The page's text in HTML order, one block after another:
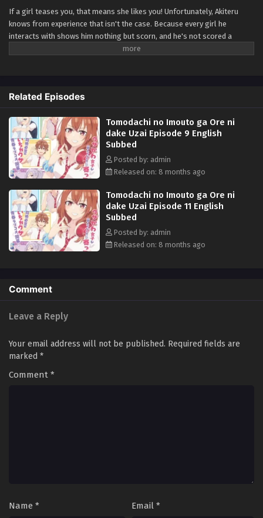
If a girl teases you, that means she likes you! Unfortunately, Akiteru
knows from experience that isn't the case. Because every girl he
interacts with shows him nothing but scorn, and he's not scored a
single date from it! Luckily, he's more concerned with securing a spot
his best friend's sister Iroha, who bullies him relentlessly, think of the
news? (Source: J-Novel Club)
Related Episodes
Tomodachi no Imouto ga Ore ni
dake Uzai Episode 9 English
Subbed
Posted by: admin
Released on: 8 months ago
Tomodachi no Imouto ga Ore ni
dake Uzai Episode 11 English
Subbed
Posted by: admin
Released on: 8 months ago
Comment
Leave a Reply
Your email address will not be published. Required fields are
marked *
Comment *
Name * Email *